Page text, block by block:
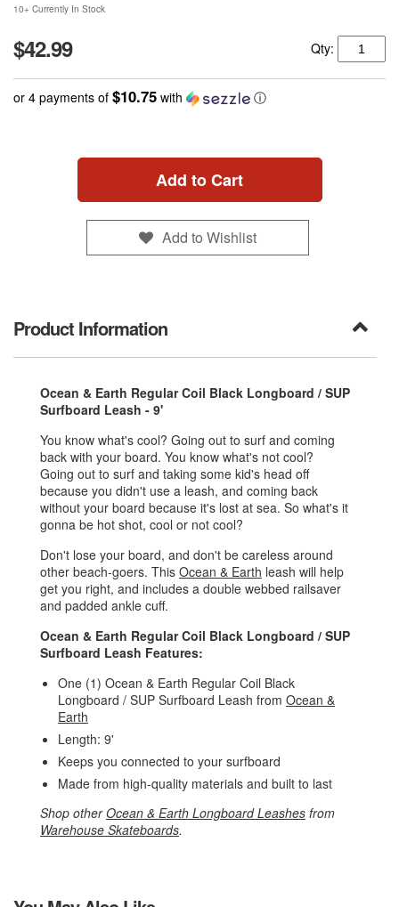
10+ Currently In Stock
$42.99 Qty:
or 4 payments of $10.75 with ⓘ
Add to Cart
Add to Wishlist
Product Information
Ocean & Earth Regular Coil Black Longboard / SUP
Surfboard Leash - 9'
You know what's cool? Going out to surf and coming
back with your board. You know what's not cool?
Going out to surf and taking some kid's head off
because you didn't use a leash, and coming back
without your board because it's lost at sea. So what's it
gonna be hot shot, cool or not cool?
Don't lose your board, and don't be careless around
other beach-goers. This Ocean & Earth leash will help
get you right, and includes a double webbed railsaver
and padded ankle cuff.
Ocean & Earth Regular Coil Black Longboard / SUP
Surfboard Leash Features:
One (1) Ocean & Earth Regular Coil Black
Longboard / SUP Surfboard Leash from Ocean &
Earth
Length: 9'
Keeps you connected to your surfboard
Made from high-quality materials and built to last
Shop otherOcean & Earth Longboard Leashes from
Warehouse Skateboards.